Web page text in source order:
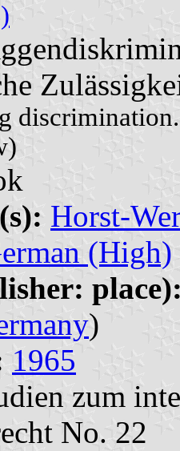
Horst-
(High)
)
1965
zum
No. 22